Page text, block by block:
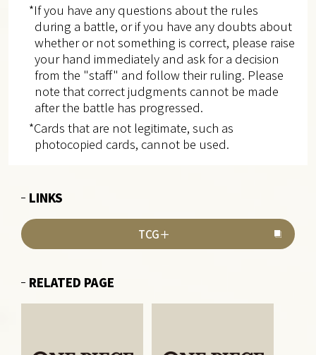
*If you have any questions about the rules
during a battle, or if you have any doubts about
whether or not something is correct, please raise
your hand immediately and ask for a decision
from the "staff" and follow their ruling. Please
note that correct judgments cannot be made
after the battle has progressed.
*Cards that are not legitimate, such as
photocopied cards, cannot be used.
LINKS
TCG＋
RELATED PAGE